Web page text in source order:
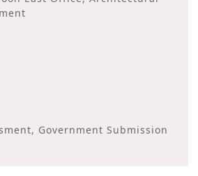
Government Submission